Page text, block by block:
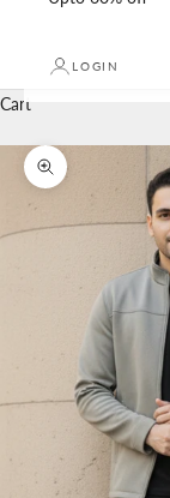
LOGIN
Cart
Zoom picture